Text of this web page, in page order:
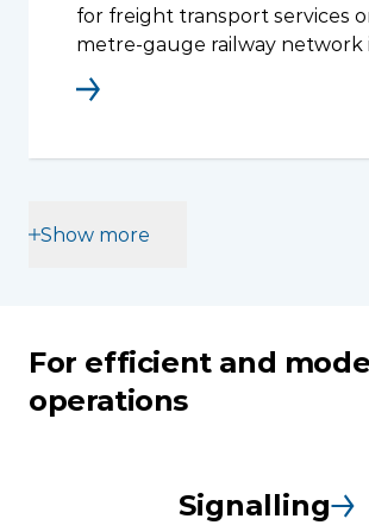
for freight transport services
metre-gauge railway network
Show more
For efficient and
operations
Signalling